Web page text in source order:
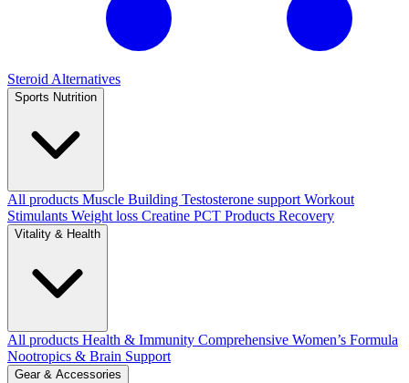
Steroid Alternatives
Sports Nutrition
All products Muscle Building Testosterone support Workout
Stimulants Weight loss Creatine PCT Products Recovery
Vitality & Health
All products Health & Immunity Comprehensive Women’s Formula
Nootropics & Brain Support
Gear & Accessories